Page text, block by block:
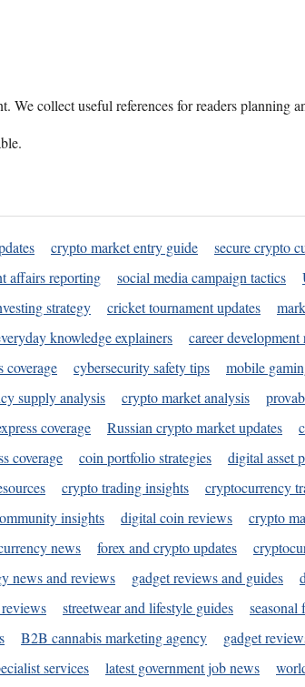
collect useful references for readers planning
crypto market entry guide
secure crypto
affairs reporting social media campaign tactics
strategy cricket tournament updates
knowledge explainers
career development
coverage cybersecurity safety tips
mobile
supply analysis crypto market analysis
coverage Russian crypto market updates
coverage coin portfolio strategies
digital asset
crypto trading insights
cryptocurrency
insights digital coin reviews
crypto
news forex and crypto updates
news and reviews gadget reviews and guides
streetwear and lifestyle guides
seasonal
B2B cannabis marketing agency
gadget
services latest government job news